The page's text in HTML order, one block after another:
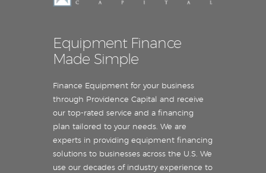
Equipment Finance
Made Simple
Finance Equipment for your business
through Providence Capital and receive
our top-rated service and a financing
plan tailored to your needs. We are
experts in providing equipment financing
solutions to businesses across the U.S. We
use our decades of industry experience to